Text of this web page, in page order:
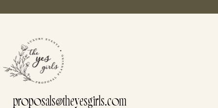
proposals@theyesgirls.com